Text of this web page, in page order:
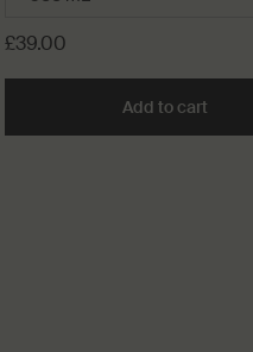
Body Cleanser to cart
£39.00
Add to cart Add